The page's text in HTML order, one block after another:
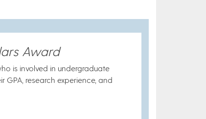
Award
is involved in undergraduate
GPA, research experience, and